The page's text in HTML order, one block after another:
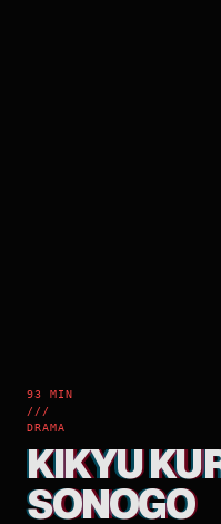
93 MIN
///
DRAMA
KIKYU
SONOGO